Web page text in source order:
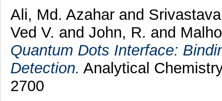
Ali, Md. Azahar and
Ved V. and John, R. and
Quantum Dots Interface:
Detection. Analytical
2700